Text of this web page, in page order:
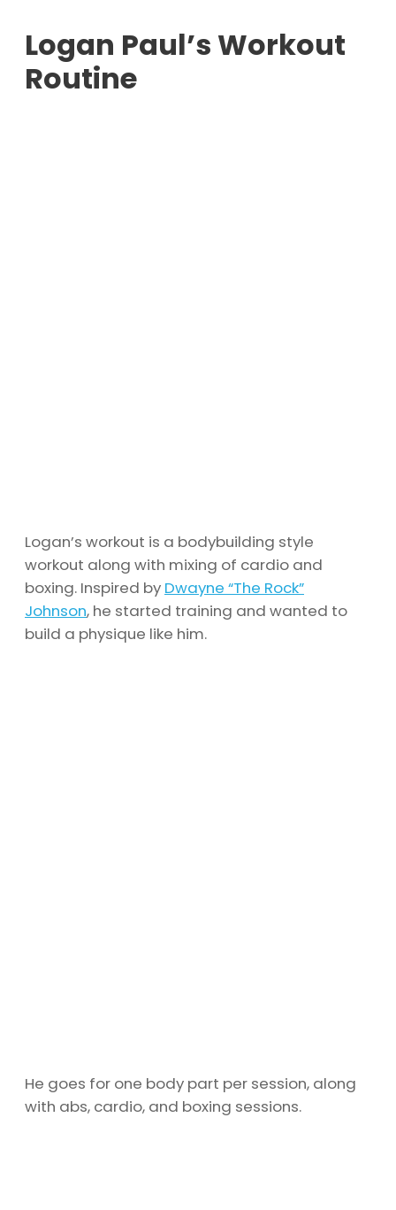
Logan Paul’s Workout
Routine
Logan’s workout is a bodybuilding style
workout along with mixing of cardio and
boxing. Inspired by Dwayne “The Rock”
Johnson, he started training and wanted to
build a physique like him.
He goes for one body part per session, along
with abs, cardio, and boxing sessions.